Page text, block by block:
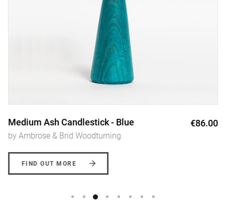
Medium Ash Candlestick - Blue €86.00
by Ambrose & Brid Woodturning
FIND OUT MORE